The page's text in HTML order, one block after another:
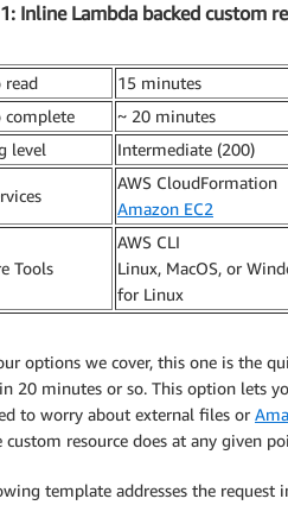
Inline Lambda backed custom
read
15 minutes
complete
~ 20 minutes
level
Intermediate (200)
AWS CloudFormation
Amazon EC2
Tools
AWS CLI
Linux, MacOS, or
for Linux
options we cover, this one is the
20 minutes or so. This option lets
to worry about external files or
custom resource does at any given
template addresses the request